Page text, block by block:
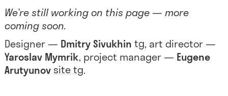
We’re still working on this page — more
coming soon.
Designer — Dmitry Sivukhin tg, art director —
Yaroslav Mymrik, project manager — Eugene
Arutyunov site tg.